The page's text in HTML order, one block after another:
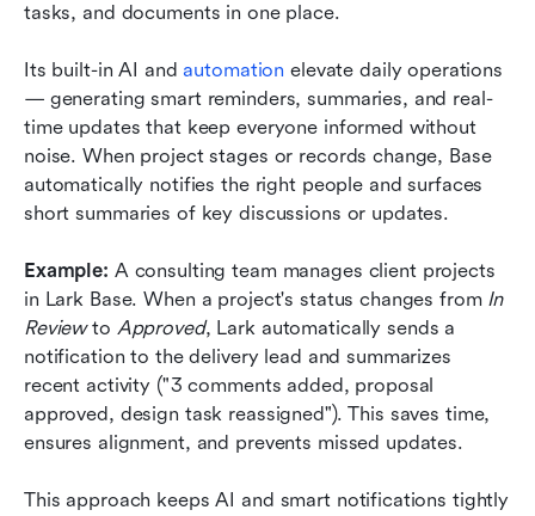
tasks, and documents in one place.
Its built-in AI and automation elevate daily operations
— generating smart reminders, summaries, and real-
time updates that keep everyone informed without
noise. When project stages or records change, Base
automatically notifies the right people and surfaces
short summaries of key discussions or updates.
Example: A consulting team manages client projects
in Lark Base. When a project's status changes from In
Review to Approved, Lark automatically sends a
notification to the delivery lead and summarizes
recent activity ("3 comments added, proposal
approved, design task reassigned"). This saves time,
ensures alignment, and prevents missed updates.
This approach keeps AI and smart notifications tightly